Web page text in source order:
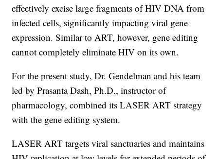
effectively excise large fragments of HIV DNA from
infected cells, significantly impacting viral gene
expression. Similar to ART, however, gene editing
cannot completely eliminate HIV on its own.
For the present study, Dr. Gendelman and his team
led by Prasanta Dash, Ph.D., instructor of
pharmacology, combined its LASER ART strategy
with the gene editing system.
LASER ART targets viral sanctuaries and maintains